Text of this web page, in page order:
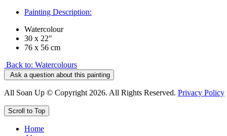
Painting Description:
Watercolour
30 x 22"
76 x 56 cm
Back to: Watercolours
Ask a question about this painting
All Soan Up © Copyright 2026. All Rights Reserved. Privacy Policy
Scroll to Top
Home